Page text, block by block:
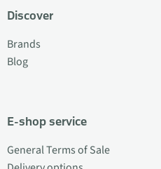
Discover
Brands
Blog
E-shop service
General Terms of Sale